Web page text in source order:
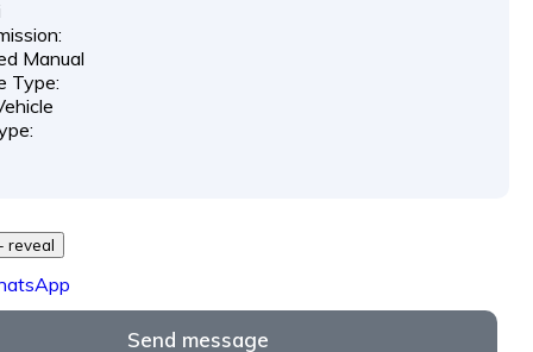
Manual
Type:
*** *** - reveal
Send message